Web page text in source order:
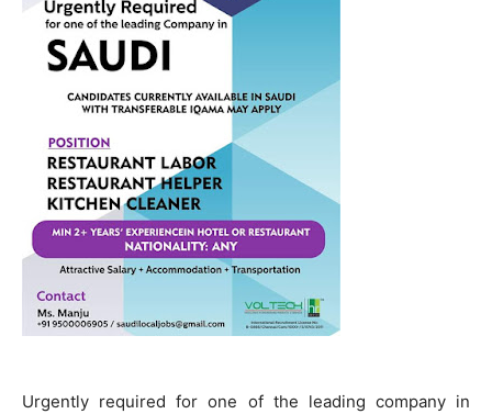
Urgently required for one of the leading company in